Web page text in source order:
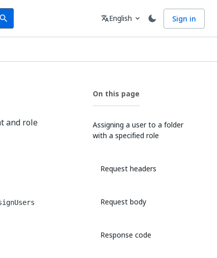
search Language
translateEnglish expand_more Sign in
and role
On this page
Assigning a user to a folder
with a specified role
Request headers
Request body
Response code